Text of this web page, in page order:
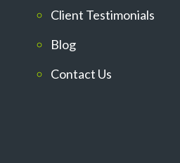
Client Testimonials
Blog
Contact Us